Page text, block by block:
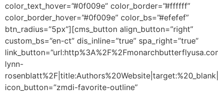
color_text_hover=”#0f009e” color_border=”#ffffff”
color_border_hover=”#0f009e” color_bs=”#efefef”
btn_radius=”5px”][cms_button align_button=”right”
custom_bs=”en-ct” dis_inline=”true” spa_right=”true”
lynn-
icon_button=”zmdi-favorite-outline”